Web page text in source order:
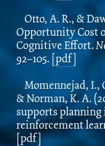
Otto, A. R., &
Opportunity Cost
Cognitive Effort.
92–105. [pdf]
Momennejad, I.,
& Norman, K. A.
supports planning
reinforcement
[pdf]